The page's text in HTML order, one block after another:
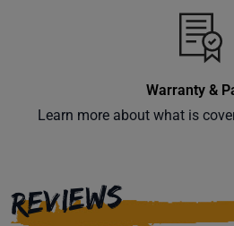
Warranty &
Learn more about what is
REVIEWS